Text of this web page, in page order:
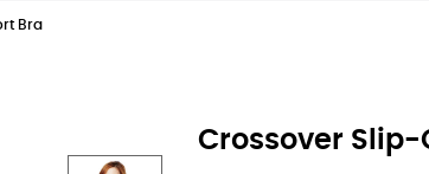
Bra
Crossover Slip-